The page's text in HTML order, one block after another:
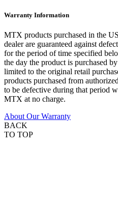
Warranty Information
MTX products purchased in the
dealer are guaranteed against
for the period of time specified
the day the product is purchased
limited to the original retail
products purchased from
to be defective during that period
MTX at no charge.
About Our Warranty
BACK
TO TOP